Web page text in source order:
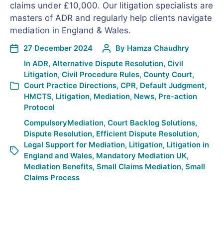
claims under £10,000. Our litigation specialists are
masters of ADR and regularly help clients navigate
mediation in England & Wales.
27 December 2024 By Hamza Chaudhry
In ADR, Alternative Dispute Resolution, Civil
Litigation, Civil Procedure Rules, County Court,
Court Practice Directions, CPR, Default Judgment,
HMCTS, Litigation, Mediation, News, Pre-action
Protocol
CompulsoryMediation, Court Backlog Solutions,
Dispute Resolution, Efficient Dispute Resolution,
Legal Support for Mediation, Litigation, Litigation in
England and Wales, Mandatory Mediation UK,
Mediation Benefits, Small Claims Mediation, Small
Claims Process